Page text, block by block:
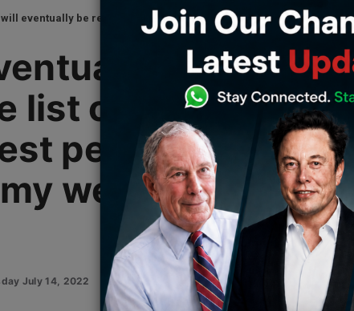
will eventually be removed from the list of the world’s wealthiest
be
list of the world’s
people, and I
wealth to…”: Bill
July 14, 2022